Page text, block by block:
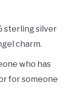
sterling silver
charm.
who has
for someone